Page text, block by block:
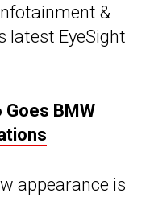
&
latest EyeSight
BMW
appearance is